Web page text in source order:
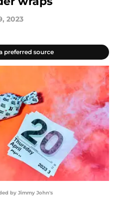
2023
preferred source
by Jimmy John's